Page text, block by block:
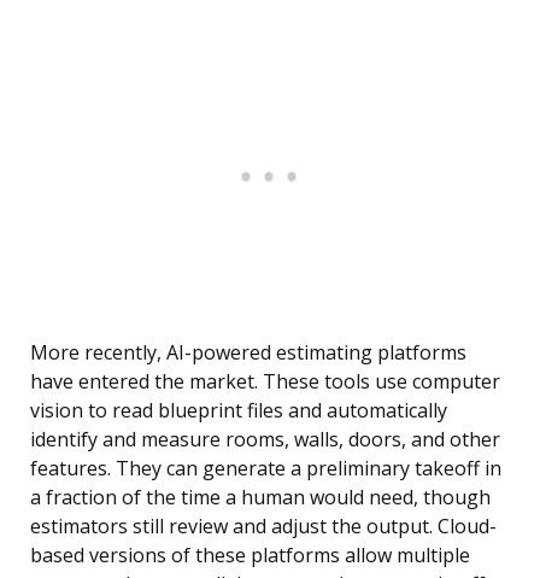
More recently, AI-powered estimating platforms
have entered the market. These tools use computer
vision to read blueprint files and automatically
identify and measure rooms, walls, doors, and other
features. They can generate a preliminary takeoff in
a fraction of the time a human would need, though
estimators still review and adjust the output. Cloud-
based versions of these platforms allow multiple